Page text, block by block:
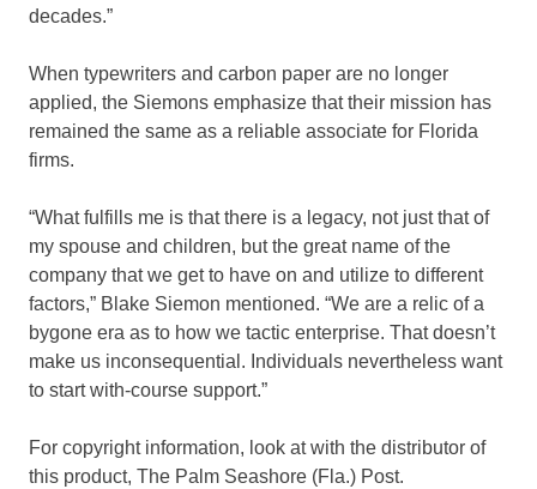
decades.”
When typewriters and carbon paper are no longer
applied, the Siemons emphasize that their mission has
remained the same as a reliable associate for Florida
firms.
“What fulfills me is that there is a legacy, not just that of
my spouse and children, but the great name of the
company that we get to have on and utilize to different
factors,” Blake Siemon mentioned. “We are a relic of a
bygone era as to how we tactic enterprise. That doesn’t
make us inconsequential. Individuals nevertheless want
to start with-course support.”
For copyright information, look at with the distributor of
this product, The Palm Seashore (Fla.) Post.